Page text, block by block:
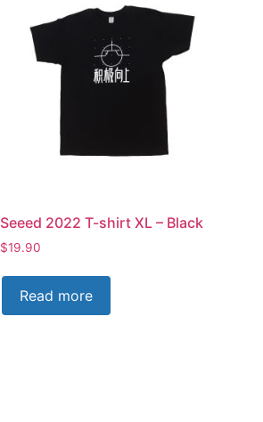
Seeed 2022 T-shirt XL – Black
$19.90
Read more